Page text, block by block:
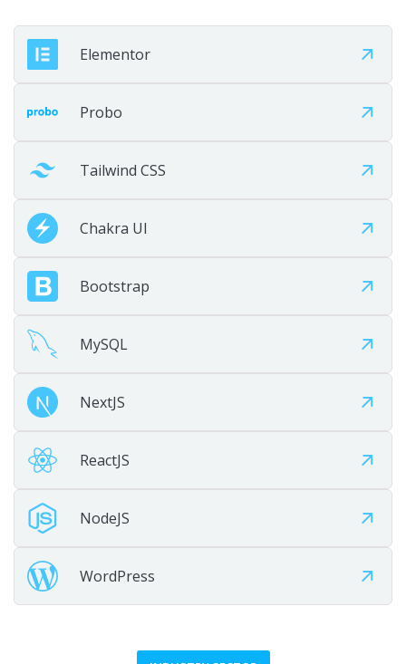
Step 07
Maintain
support.
Elementor
Probo
Tailwind CSS
Chakra UI
Bootstrap
MySQL
NextJS
ReactJS
NodeJS
WordPress